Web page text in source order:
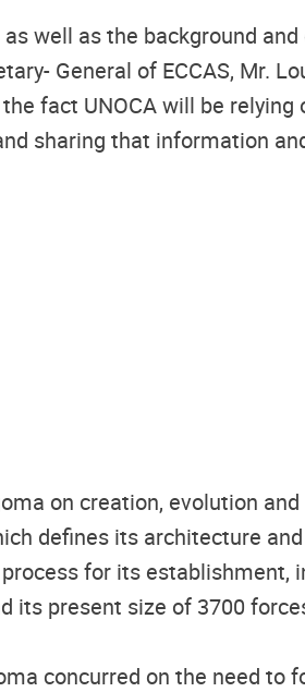
well as the background
General of ECCAS, Mr.
fact UNOCA will be
sharing that information
on creation, evolution
defines its architecture
for its establishment,
its present size of 3700
concurred on the need